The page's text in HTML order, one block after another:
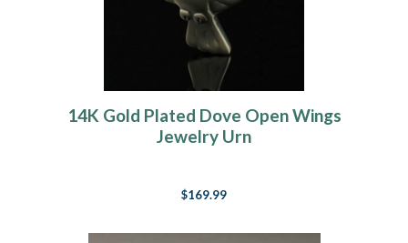
14K Gold Plated Dove Open Wings
Jewelry Urn
$169.99